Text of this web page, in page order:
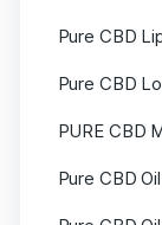
Pure CBD
Pure CBD
PURE CBD
Pure CBD